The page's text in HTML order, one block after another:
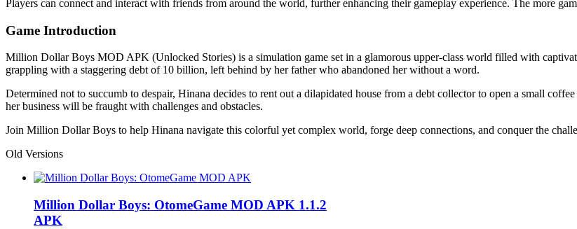
Players can connect and interact with friends from around the world, further enhancing their gameplay experience. The more
Game Introduction
Million Dollar Boys MOD APK (Unlocked Stories) is a simulation game set in a glamorous upper-class world filled with
grappling with a staggering debt of 10 billion, left behind by her father who abandoned her without a word.
Determined not to succumb to despair, Hinana decides to rent out a dilapidated house from a debt collector to open a small
her business will be fraught with challenges and obstacles.
Join Million Dollar Boys to help Hinana navigate this colorful yet complex world, forge deep connections, and conquer the
Old Versions
Million Dollar Boys: OtomeGame MOD APK 1.1.2
APK